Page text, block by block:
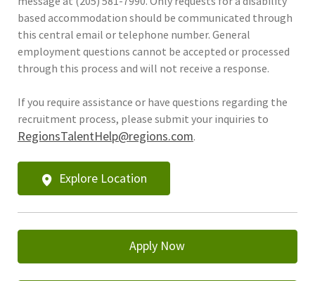
based accommodation should be communicated through
this central email or telephone number. General
employment questions cannot be accepted or processed
through this process and will not receive a response.
If you require assistance or have questions regarding the
recruitment process, please submit your inquiries to
RegionsTalentHelp@regions.com.
Explore Location
Apply Now